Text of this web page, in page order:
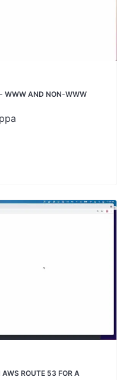
WWW AND NON-WWW
ROUTE 53 FOR A